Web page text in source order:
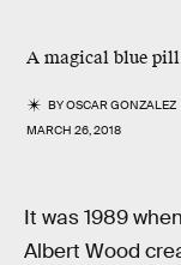
A magical blue
BYOSCAR GONZALEZ
MARCH 26, 2018
It was 1989
Albert Wood